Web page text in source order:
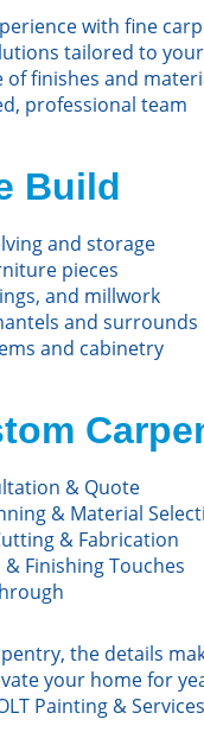
with fine
tailored to
of finishes and
professional team
Build
and storage
pieces
and millwork
and surrounds
and cabinetry
& Quote
& Material
& Fabrication
Finishing Touches
the details
your home for
Painting &